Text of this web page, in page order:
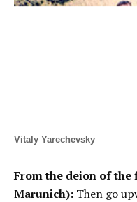
Vitaly Yarechevsky
From the deion of the
Marunich): Then go